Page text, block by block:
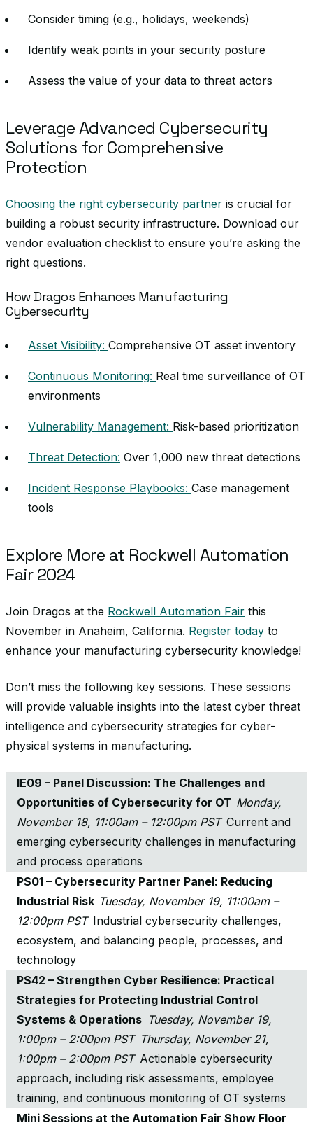
Consider timing (e.g., holidays, weekends)
Identify weak points in your security posture
Assess the value of your data to threat actors
Leverage Advanced Cybersecurity
Solutions for Comprehensive
Protection
Choosing the right cybersecurity partner is crucial for
building a robust security infrastructure. Download our
vendor evaluation checklist to ensure you’re asking the
right questions.
How Dragos Enhances Manufacturing
Cybersecurity
Asset Visibility: Comprehensive OT asset inventory
Continuous Monitoring: Real time surveillance of OT
environments
Vulnerability Management: Risk-based prioritization
Threat Detection: Over 1,000 new threat detections
Incident Response Playbooks: Case management
tools
Explore More at Rockwell Automation
Fair 2024
Join Dragos at the Rockwell Automation Fair this
November in Anaheim, California. Register today to
enhance your manufacturing cybersecurity knowledge!
Don’t miss the following key sessions. These sessions
will provide valuable insights into the latest cyber threat
intelligence and cybersecurity strategies for cyber-
physical systems in manufacturing.
IE09 – Panel Discussion: The Challenges and
Opportunities of Cybersecurity for OT Monday,
November 18, 11:00am – 12:00pm PST Current and
emerging cybersecurity challenges in manufacturing
and process operations
PS01 – Cybersecurity Partner Panel: Reducing
Industrial Risk Tuesday, November 19, 11:00am –
12:00pm PST Industrial cybersecurity challenges,
ecosystem, and balancing people, processes, and
technology
PS42 – Strengthen Cyber Resilience: Practical
Strategies for Protecting Industrial Control
Systems & Operations Tuesday, November 19,
1:00pm – 2:00pm PST Thursday, November 21,
1:00pm – 2:00pm PST Actionable cybersecurity
approach, including risk assessments, employee
training, and continuous monitoring of OT systems
Mini Sessions at the Automation Fair Show Floor